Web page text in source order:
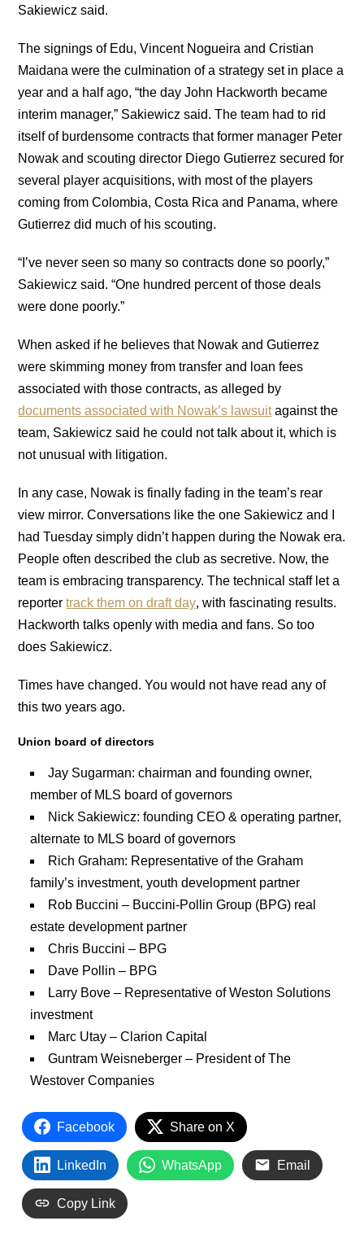
Sakiewicz said.
The signings of Edu, Vincent Nogueira and Cristian
Maidana were the culmination of a strategy set in place a
year and a half ago, “the day John Hackworth became
interim manager,” Sakiewicz said. The team had to rid
itself of burdensome contracts that former manager Peter
Nowak and scouting director Diego Gutierrez secured for
several player acquisitions, with most of the players
coming from Colombia, Costa Rica and Panama, where
Gutierrez did much of his scouting.
“I’ve never seen so many so contracts done so poorly,”
Sakiewicz said. “One hundred percent of those deals
were done poorly.”
When asked if he believes that Nowak and Gutierrez
were skimming money from transfer and loan fees
associated with those contracts, as alleged by
documents associated with Nowak’s lawsuitagainst the
team, Sakiewicz said he could not talk about it, which is
not unusual with litigation.
In any case, Nowak is finally fading in the team’s rear
view mirror. Conversations like the one Sakiewicz and I
had Tuesday simply didn’t happen during the Nowak era.
People often described the club as secretive. Now, the
team is embracing transparency. The technical staff let a
reportertrack them on draft day, with fascinating results.
Hackworth talks openly with media and fans. So too
does Sakiewicz.
Times have changed. You would not have read any of
this two years ago.
Union board of directors
Jay Sugarman: chairman and founding owner,
member of MLS board of governors
Nick Sakiewicz: founding CEO & operating partner,
alternate to MLS board of governors
Rich Graham: Representative of the Graham
family’s investment, youth development partner
Rob Buccini – Buccini-Pollin Group (BPG) real
estate development partner
Chris Buccini – BPG
Dave Pollin – BPG
Larry Bove – Representative of Weston Solutions
investment
Marc Utay – Clarion Capital
Guntram Weisneberger – President of The
Westover Companies
Facebook Share on X
LinkedIn WhatsApp Email
Copy Link